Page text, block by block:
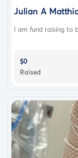
Julian A
I am fund raising to
$0
Raised